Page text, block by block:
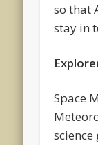
so that
stay in
Space